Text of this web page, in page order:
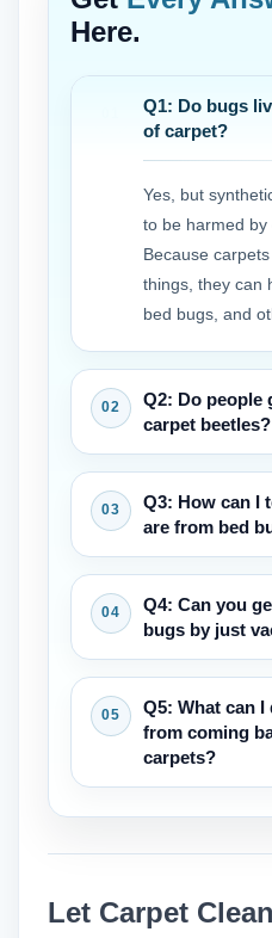
Here.
Q1: Do bugs
of carpet?
Yes, but
to be harmed by
Because
things, they can
bed bugs, and
Q2: Do people
carpet beetles?
the other hand,
reactions or
These are often
Q3: How can I
are from bed
small, dark
smear when
usually found
sleep or sit.
Q4: Can you
bugs by just
that can help
getting rid of
But for
there, like bed
Q5: What can
from coming
carpets?
The best ways
clean are to
away, keep the
Let Carpet